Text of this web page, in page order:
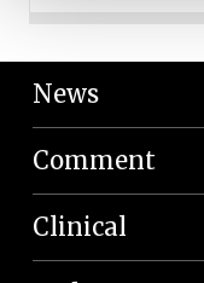
News
Comment
Clinical